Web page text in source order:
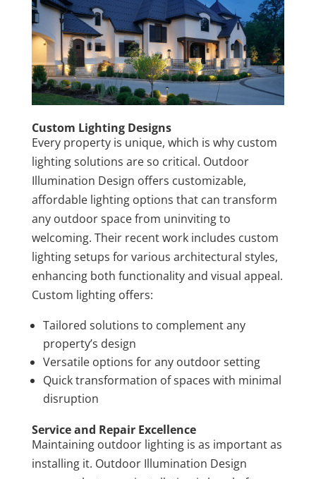
Custom Lighting Designs
Every property is unique, which is why custom
lighting solutions are so critical. Outdoor
Illumination Design offers customizable,
affordable lighting options that can transform
any outdoor space from uninviting to
welcoming. Their recent work includes custom
lighting setups for various architectural styles,
enhancing both functionality and visual appeal.
Custom lighting offers:
Tailored solutions to complement any
property’s design
Versatile options for any outdoor setting
Quick transformation of spaces with minimal
disruption
Service and Repair Excellence
Maintaining outdoor lighting is as important as
installing it. Outdoor Illumination Design